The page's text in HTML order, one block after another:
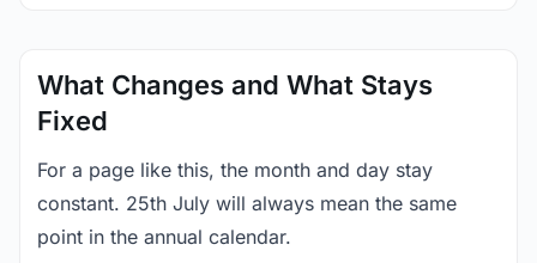
What Changes and What Stays
Fixed
For a page like this, the month and day stay
constant. 25th July will always mean the same
point in the annual calendar.